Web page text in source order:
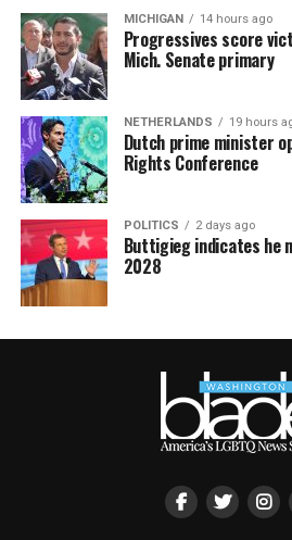
MICHIGAN 14 hours ago
Progressives score
Mich. Senate primary
NETHERLANDS 19 hours
Dutch prime minister
Rights Conference
POLITICS 2 days ago
Buttigieg indicates he
2028